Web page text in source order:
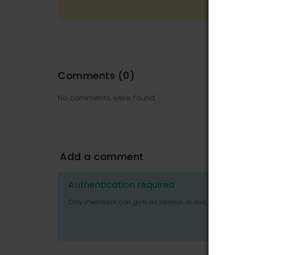
Comments (0)
No comments were found.
Add a comment
Authentication required
Only members can give an opinion or ask questions.